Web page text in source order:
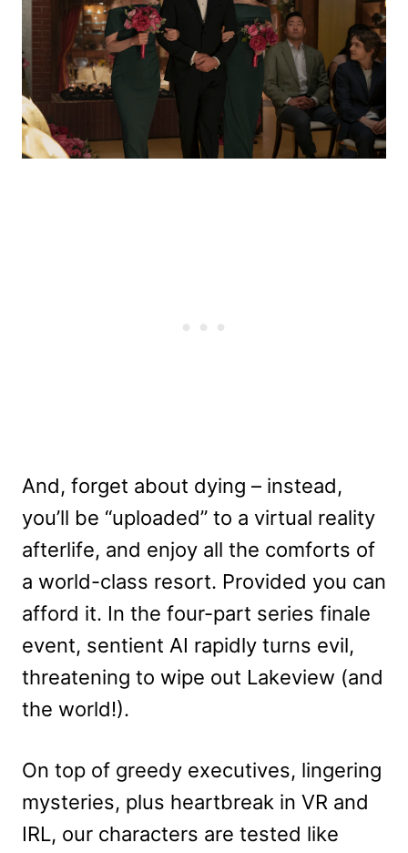
And, forget about dying – instead,
you’ll be “uploaded” to a virtual reality
afterlife, and enjoy all the comforts of
a world-class resort. Provided you can
afford it. In the four-part series finale
event, sentient AI rapidly turns evil,
threatening to wipe out Lakeview (and
the world!).
On top of greedy executives, lingering
mysteries, plus heartbreak in VR and
IRL, our characters are tested like